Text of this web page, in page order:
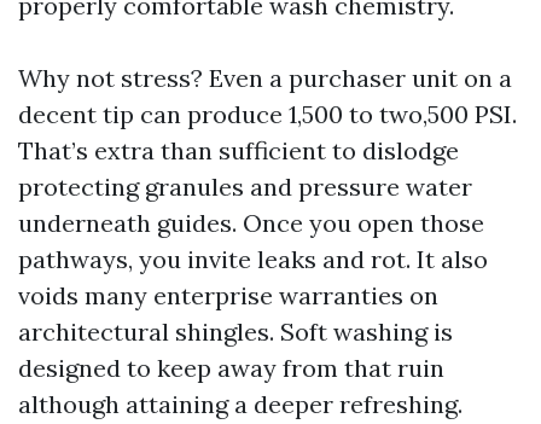
Why not stress? Even a purchaser unit on a
decent tip can produce 1,500 to two,500 PSI.
That’s extra than sufficient to dislodge
protecting granules and pressure water
underneath guides. Once you open those
pathways, you invite leaks and rot. It also
voids many enterprise warranties on
architectural shingles. Soft washing is
designed to keep away from that ruin
although attaining a deeper refreshing.